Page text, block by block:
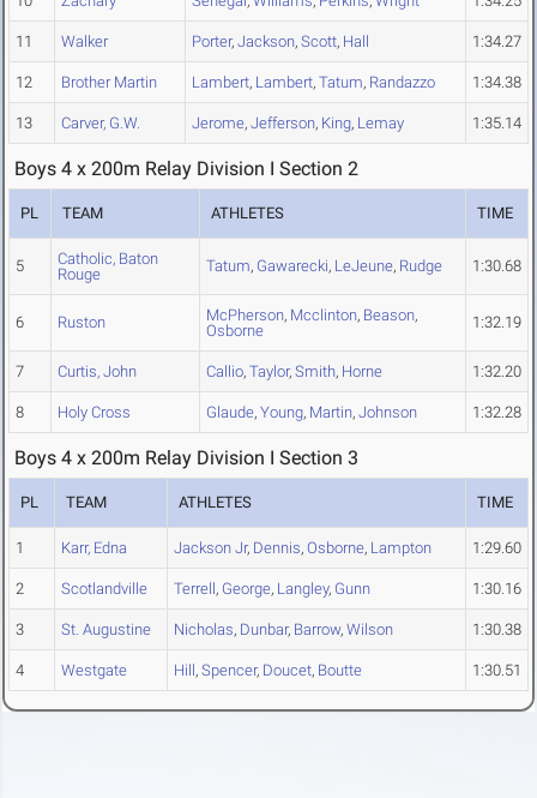
11 Walker Porter, Jackson, Scott, Hall 1:34.27
12 Brother Martin Lambert, Lambert, Tatum, Randazzo 1:34.38
13 Carver, G.W. Jerome, Jefferson, King, Lemay 1:35.14
Boys 4 x 200m Relay Division I Section 2
PL TEAM ATHLETES TIME
5
Catholic, Baton
Rouge
Tatum, Gawarecki, LeJeune, Rudge 1:30.68
6 Ruston McPherson, Mcclinton, Beason,
Osborne
1:32.19
7 Curtis, John Callio, Taylor, Smith, Horne 1:32.20
8 Holy Cross Glaude, Young, Martin, Johnson 1:32.28
Boys 4 x 200m Relay Division I Section 3
PL TEAM ATHLETES TIME
1 Karr, Edna Jackson Jr, Dennis, Osborne, Lampton 1:29.60
2 Scotlandville Terrell, George, Langley, Gunn 1:30.16
3 St. Augustine Nicholas, Dunbar, Barrow, Wilson 1:30.38
4 Westgate Hill, Spencer, Doucet, Boutte 1:30.51